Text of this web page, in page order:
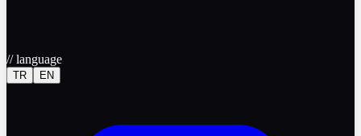
//language
TR EN